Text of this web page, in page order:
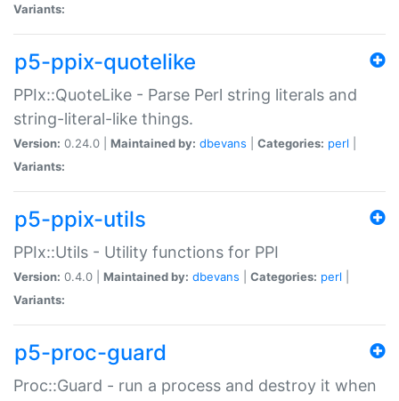
Variants:
p5-ppix-quotelike
PPIx::QuoteLike - Parse Perl string literals and
string-literal-like things.
Version: 0.24.0 | Maintained by: dbevans Categories: perl
Variants:
p5-ppix-utils
PPIx::Utils - Utility functions for PPI
Version: 0.4.0 | Maintained by: dbevans Categories: perl
Variants:
p5-proc-guard
Proc::Guard - run a process and destroy it when